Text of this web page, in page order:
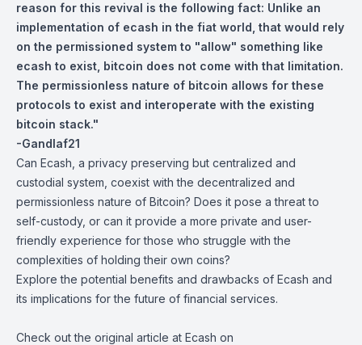
reason for this revival is the following fact: Unlike an
implementation of ecash in the fiat world, that would rely
on the permissioned system to "allow" something like
ecash to exist, bitcoin does not come with that limitation.
The permissionless nature of bitcoin allows for these
protocols to exist and interoperate with the existing
bitcoin stack."
-Gandlaf21
Can Ecash, a privacy preserving but centralized and
custodial system, coexist with the decentralized and
permissionless nature of Bitcoin? Does it pose a threat to
self-custody, or can it provide a more private and user-
friendly experience for those who struggle with the
complexities of holding their own coins?
Explore the potential benefits and drawbacks of Ecash and
its implications for the future of financial services.
Check out the original article at Ecash on